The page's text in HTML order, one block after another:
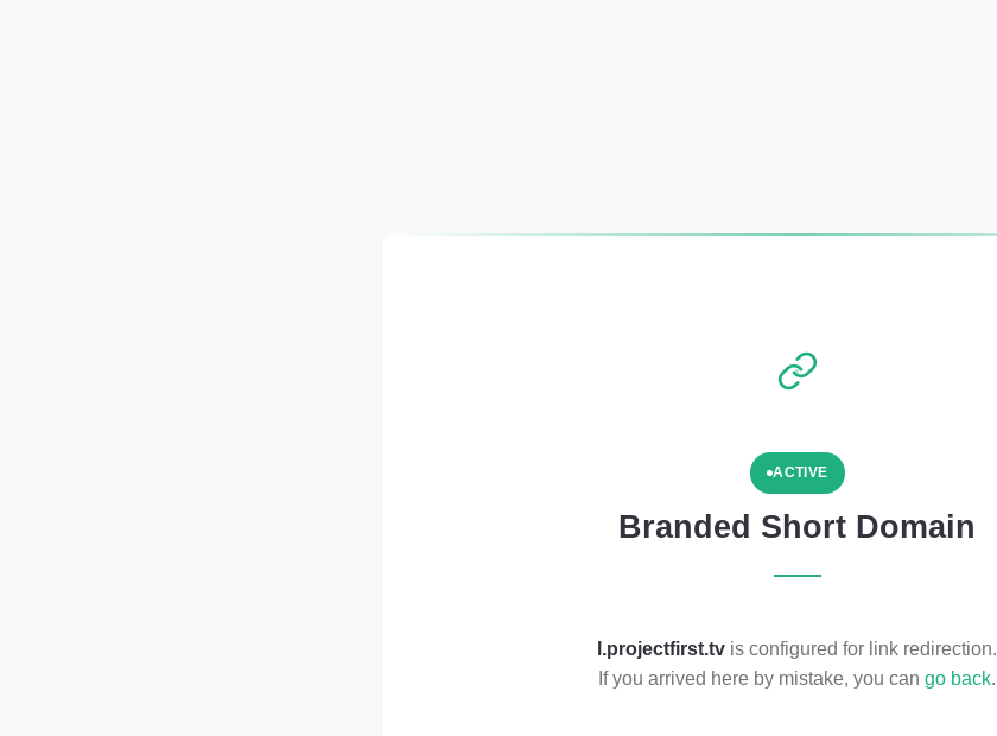
ACTIVE
Branded Short Domain
l.projectfirst.tv is configured for link redirection.
If you arrived here by mistake, you cango back.